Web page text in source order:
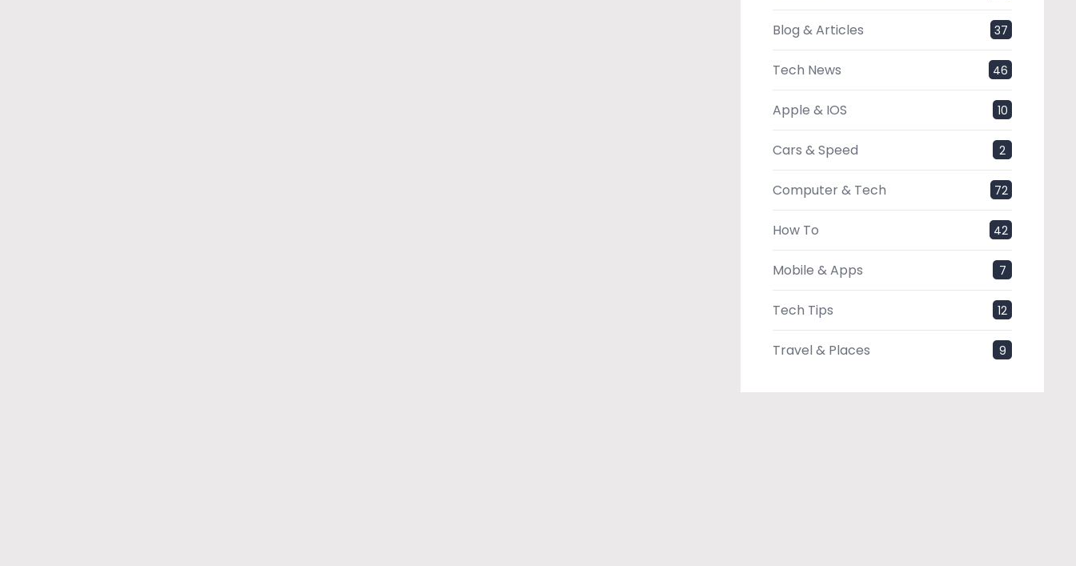
Blog & Articles 37
Tech News 46
Apple & IOS 10
Cars & Speed 2
Computer & Tech 72
How To 42
Mobile & Apps 7
Tech Tips 12
Travel & Places 9